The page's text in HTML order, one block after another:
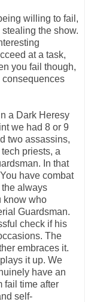
willing to fail,
the show.
at a task,
you fail though,
consequences
a Dark Heresy
we had 8 or 9
two assassins,
priests, a
In that
have combat
always
know who
Guardsman.
check if his
The
embraces it.
it up. We
have an
fail time after
self-